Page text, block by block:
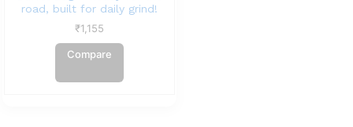
road, built for daily grind!
₹1,155
Compare